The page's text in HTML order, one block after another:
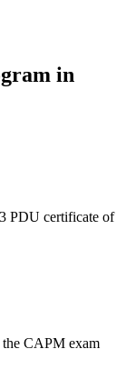
in
PDU certificate of
the CAPM exam